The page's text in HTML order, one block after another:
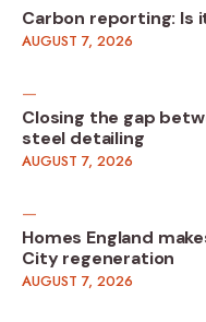
Carbon reporting: Is
AUGUST 7, 2026
Closing the gap
steel detailing
AUGUST 7, 2026
Homes England
City regeneration
AUGUST 7, 2026